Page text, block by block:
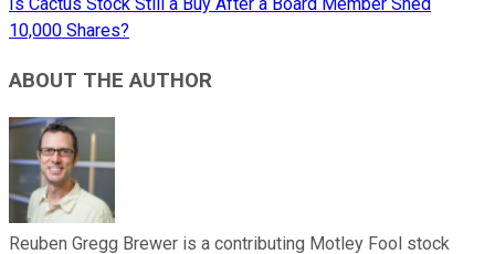
10,000 Shares?
ABOUT THE AUTHOR
Reuben Gregg Brewer is a contributing Motley Fool stock